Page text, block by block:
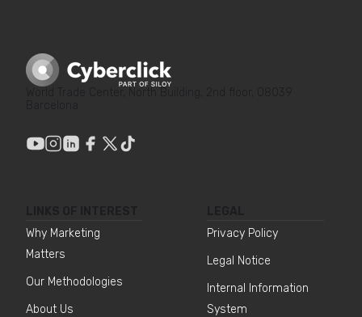
Why Marketing
Matters
Our Methodologies
About Us
Privacy Policy
Legal Notice
Internal Information
System